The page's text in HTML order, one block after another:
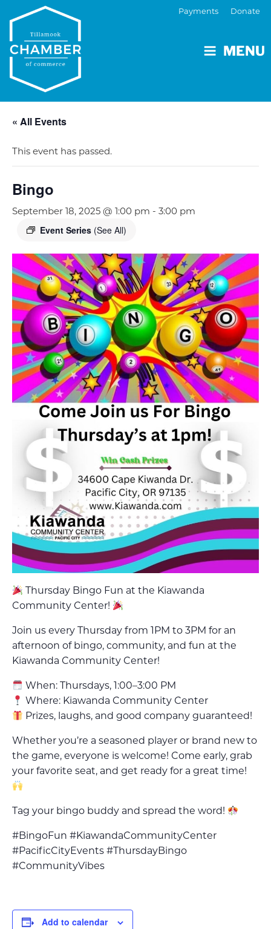
MENU
Payments Donate
« All Events
This event has passed.
Bingo
September 18, 2025 @ 1:00 pm - 3:00 pm
Event Series (See All)
Thursday Bingo Fun at the Kiawanda
Community Center!
Join us every Thursday from 1PM to 3PM for an
afternoon of bingo, community, and fun at the
Kiawanda Community Center!
When: Thursdays, 1:00–3:00 PM
Where: Kiawanda Community Center
Prizes, laughs, and good company guaranteed!
Whether you’re a seasoned player or brand new to
the game, everyone is welcome! Come early, grab
your favorite seat, and get ready for a great time!
Tag your bingo buddy and spread the word!
#BingoFun #KiawandaCommunityCenter
#PacificCityEvents #ThursdayBingo
#CommunityVibes
Add to calendar